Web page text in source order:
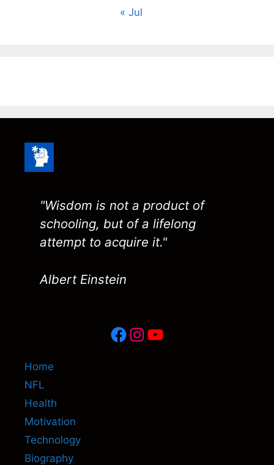
« Jul
"Wisdom is not a product of
schooling, but of a lifelong
attempt to acquire it."
Albert Einstein
Facebook
Instagram
YouTube
Home
NFL
Health
Motivation
Technology
Biography